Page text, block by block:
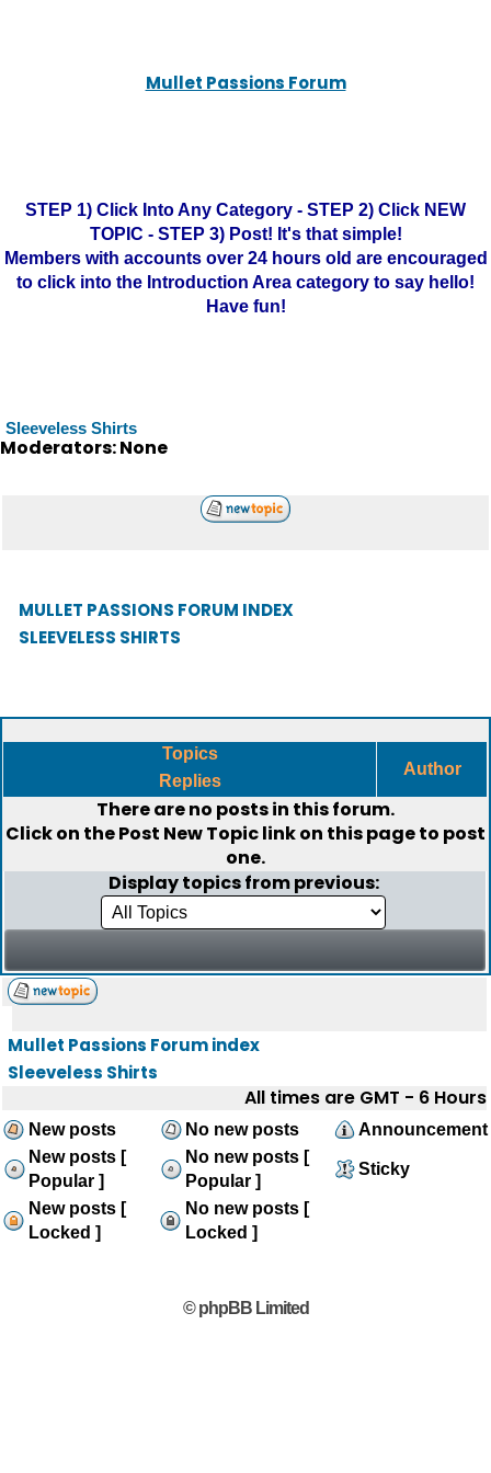
Mullet Passions Forum
STEP 1) Click Into Any Category - STEP 2) Click NEW
TOPIC - STEP 3) Post! It's that simple!
Members with accounts over 24 hours old are encouraged
to click into the Introduction Area category to say hello!
Have fun!
Sleeveless Shirts
Moderators: None
MULLET PASSIONS FORUM INDEX
SLEEVELESS SHIRTS
Topics
Replies
Author
There are no posts in this forum.
Click on thePost New Topiclink on this page to post
one.
Display topics from previous:
Mullet Passions Forum index
Sleeveless Shirts
All times are GMT - 6 Hours
New posts No new posts
Announcement
New posts [
Popular ]
No new posts [
Popular ]
Sticky
New posts [
Locked ]
No new posts [
Locked ]
© phpBB Limited